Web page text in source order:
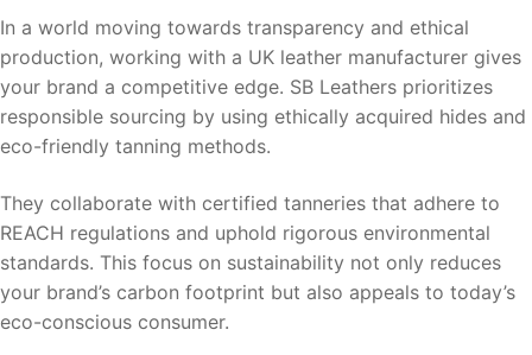
In a world moving towards transparency and ethical
production, working with a UK leather manufacturer gives
your brand a competitive edge. SB Leathers prioritizes
responsible sourcing by using ethically acquired hides and
eco-friendly tanning methods.
They collaborate with certified tanneries that adhere to
REACH regulations and uphold rigorous environmental
standards. This focus on sustainability not only reduces
your brand’s carbon footprint but also appeals to today’s
eco-conscious consumer.